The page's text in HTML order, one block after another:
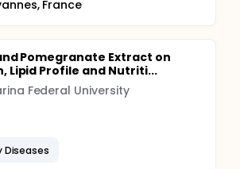
France
Pomegranate Extract on
Lipid Profile and Nutriti...
Federal University
Diseases